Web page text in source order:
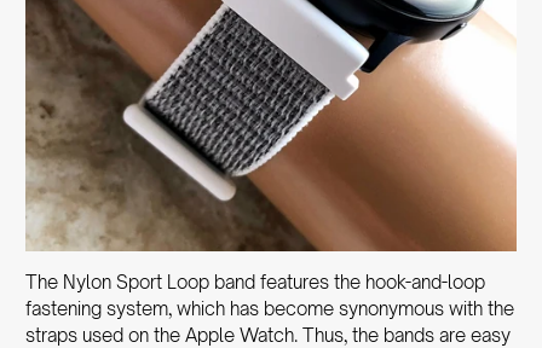
The Nylon Sport Loop band features the hook-and-loop
fastening system, which has become synonymous with the
straps used on the Apple Watch. Thus, the bands are easy